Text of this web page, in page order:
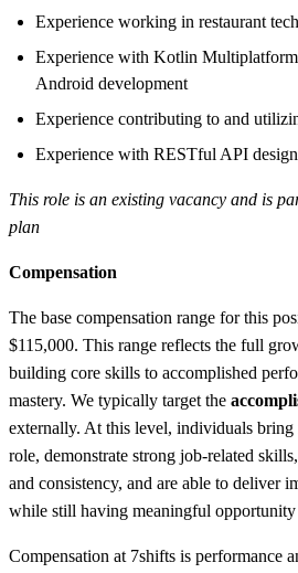
Experience working in restaurant tech
Experience with Kotlin
Android development
Experience contributing to and
Experience with RESTful API design
This role is an existing vacancy and is
plan
Compensation
The base compensation range for this
$115,000. This range reflects the full
building core skills to accomplished
mastery. We typically target the
externally. At this level, individuals bring
role, demonstrate strong job-related
and consistency, and are able to deliver
while still having meaningful
Compensation at 7shifts is performance